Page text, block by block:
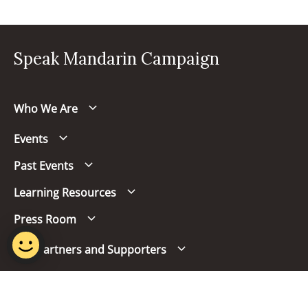
Speak Mandarin Campaign
Who We Are
Events
Past Events
Learning Resources
Press Room
Our Partners and Supporters